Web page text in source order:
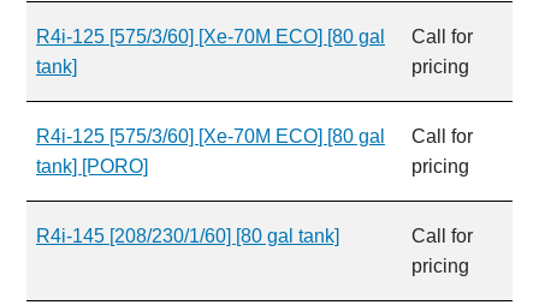
R4i-125 [575/3/60] [Xe-70M ECO] [80 gal
tank]
Call for
pricing
R4i-125 [575/3/60] [Xe-70M ECO] [80 gal
tank] [PORO]
Call for
pricing
R4i-145 [208/230/1/60] [80 gal tank]
Call for
pricing